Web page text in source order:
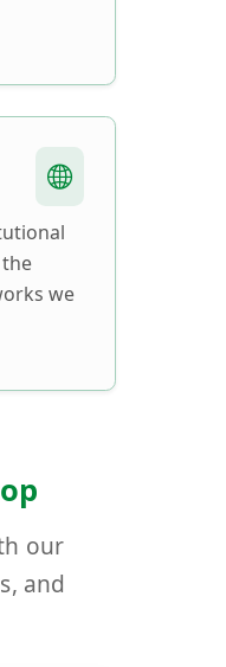
we
our
and